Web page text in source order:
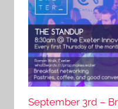
September 3rd –